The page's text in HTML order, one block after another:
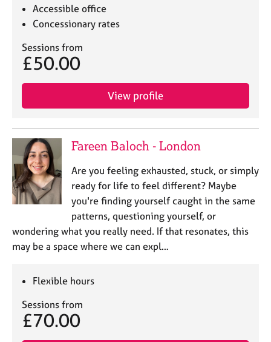
Accessible office
Concessionary rates
Sessions from
£50.00
View profile
Fareen Baloch - London
Are you feeling exhausted, stuck, or simply
ready for life to feel different? Maybe
you're finding yourself caught in the same
patterns, questioning yourself, or
wondering what you really need. If that resonates, this
may be a space where we can expl…
Flexible hours
Sessions from
£70.00